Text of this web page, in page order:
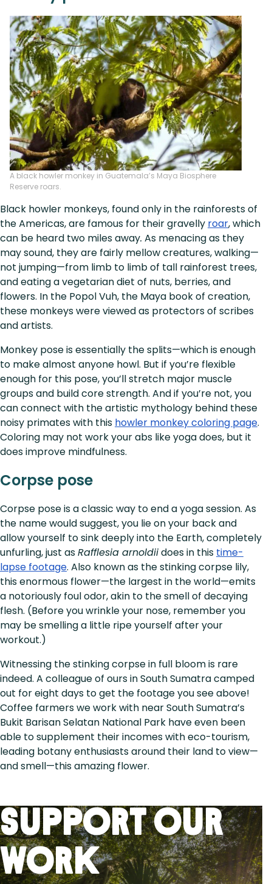
A black howler monkey in Guatemala’s Maya Biosphere
Reserve roars.
Black howler monkeys, found only in the rainforests of
the Americas, are famous for their gravelly roar, which
can be heard two miles away. As menacing as they
may sound, they are fairly mellow creatures, walking—
not jumping—from limb to limb of tall rainforest trees,
and eating a vegetarian diet of nuts, berries, and
flowers. In the Popol Vuh, the Maya book of creation,
these monkeys were viewed as protectors of scribes
and artists.
Monkey pose is essentially the splits—which is enough
to make almost anyone howl. But if you’re flexible
enough for this pose, you’ll stretch major muscle
groups and build core strength. And if you’re not, you
can connect with the artistic mythology behind these
noisy primates with this howler monkey coloring page.
Coloring may not work your abs like yoga does, but it
does improve mindfulness.
Corpse pose
Corpse pose is a classic way to end a yoga session. As
the name would suggest, you lie on your back and
allow yourself to sink deeply into the Earth, completely
unfurling, just asRafflesia arnoldiidoes in this time-
lapse footage. Also known as the stinking corpse lily,
this enormous flower—the largest in the world—emits
a notoriously foul odor, akin to the smell of decaying
flesh. (Before you wrinkle your nose, remember you
may be smelling a little ripe yourself after your
workout.)
Witnessing the stinking corpse in full bloom is rare
indeed. A colleague of ours in South Sumatra camped
out for eight days to get the footage you see above!
Coffee farmers we work with near South Sumatra’s
Bukit Barisan Selatan National Park have even been
able to supplement their incomes with eco-tourism,
leading botany enthusiasts around their land to view—
and smell—this amazing flower.
Support Our
Work